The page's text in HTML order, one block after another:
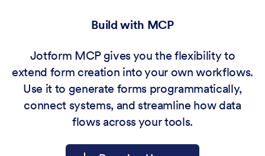
Build with MCP
Jotform MCP gives you the flexibility to
extend form creation into your own workflows.
Use it to generate forms programmatically,
connect systems, and streamline how data
flows across your tools.